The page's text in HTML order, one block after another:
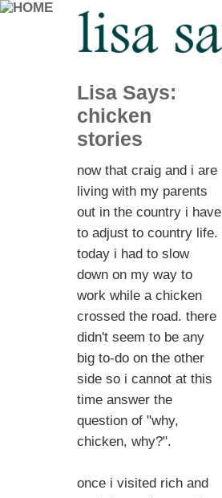
Lisa Says:
chicken
stories
now that craig and i are
living with my parents
out in the country i have
to adjust to country life.
today i had to slow
down on my way to
work while a chicken
crossed the road. there
didn't seem to be any
big to-do on the other
side so i cannot at this
time answer the
question of "why,
chicken, why?".
once i visited rich and